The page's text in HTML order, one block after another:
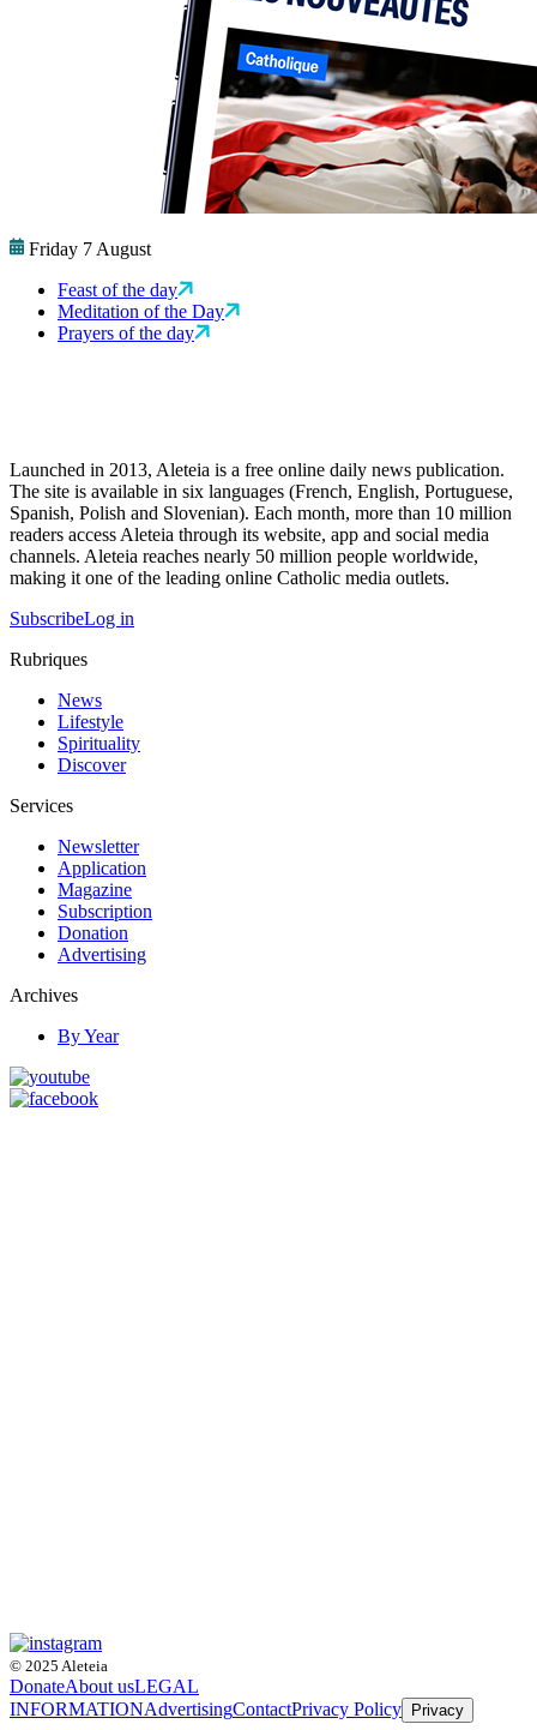
Friday 7 August
Feast of the day
Meditation of the Day
Prayers of the day
Launched in 2013, Aleteia is a free online daily news publication.
The site is available in six languages (French, English, Portuguese,
Spanish, Polish and Slovenian). Each month, more than 10 million
readers access Aleteia through its website, app and social media
channels. Aleteia reaches nearly 50 million people worldwide,
making it one of the leading online Catholic media outlets.
SubscribeLog in
Rubriques
News
Lifestyle
Spirituality
Discover
Services
Newsletter
Application
Magazine
Subscription
Donation
Advertising
Archives
By Year
© 2025 Aleteia
DonateAbout usLEGAL
INFORMATIONAdvertisingContactPrivacy Policy Privacy